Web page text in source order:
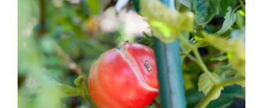
Cucumber Leaves Turning Yellow? Here’s Why